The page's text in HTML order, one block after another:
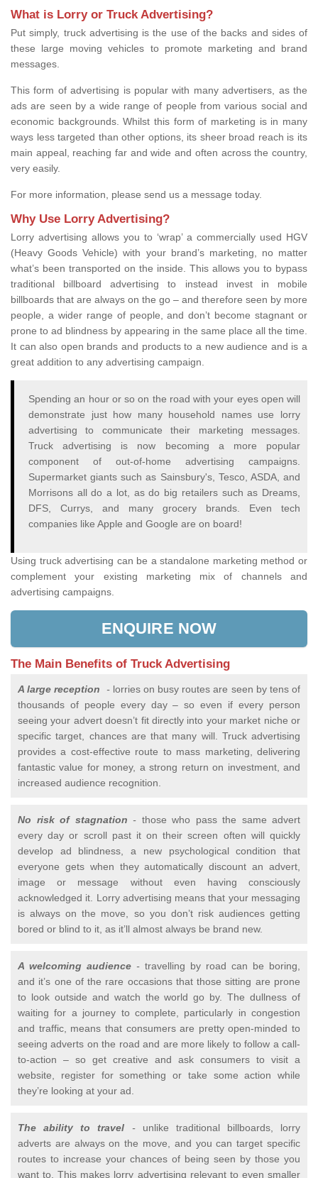
What is Lorry or Truck Advertising?
Put simply, truck advertising is the use of the backs and sides of
these large moving vehicles to promote marketing and brand
messages.
This form of advertising is popular with many advertisers, as the
ads are seen by a wide range of people from various social and
economic backgrounds. Whilst this form of marketing is in many
ways less targeted than other options, its sheer broad reach is its
main appeal, reaching far and wide and often across the country,
very easily.
For more information, please send us a message today.
Why Use Lorry Advertising?
Lorry advertising allows you to ‘wrap’ a commercially used HGV
(Heavy Goods Vehicle) with your brand’s marketing, no matter
what’s been transported on the inside. This allows you to bypass
traditional billboard advertising to instead invest in mobile
billboards that are always on the go – and therefore seen by more
people, a wider range of people, and don’t become stagnant or
prone to ad blindness by appearing in the same place all the time.
It can also open brands and products to a new audience and is a
great addition to any advertising campaign.
Spending an hour or so on the road with your eyes open will
demonstrate just how many household names use lorry
advertising to communicate their marketing messages.
Truck advertising is now becoming a more popular
component of out-of-home advertising campaigns.
Supermarket giants such as Sainsbury's, Tesco, ASDA, and
Morrisons all do a lot, as do big retailers such as Dreams,
DFS, Currys, and many grocery brands. Even tech
companies like Apple and Google are on board!
Using truck advertising can be a standalone marketing method or
complement your existing marketing mix of channels and
advertising campaigns.
ENQUIRE NOW
The Main Benefits of Truck Advertising
A large reception - lorries on busy routes are seen by tens of
thousands of people every day – so even if every person
seeing your advert doesn’t fit directly into your market niche or
specific target, chances are that many will. Truck advertising
provides a cost-effective route to mass marketing, delivering
fantastic value for money, a strong return on investment, and
increased audience recognition.
No risk of stagnation - those who pass the same advert
every day or scroll past it on their screen often will quickly
develop ad blindness, a new psychological condition that
everyone gets when they automatically discount an advert,
image or message without even having consciously
acknowledged it. Lorry advertising means that your messaging
is always on the move, so you don’t risk audiences getting
bored or blind to it, as it’ll almost always be brand new.
A welcoming audience - travelling by road can be boring,
and it’s one of the rare occasions that those sitting are prone
to look outside and watch the world go by. The dullness of
waiting for a journey to complete, particularly in congestion
and traffic, means that consumers are pretty open-minded to
seeing adverts on the road and are more likely to follow a call-
to-action – so get creative and ask consumers to visit a
website, register for something or take some action while
they’re looking at your ad.
The ability to travel - unlike traditional billboards, lorry
adverts are always on the move, and you can target specific
routes to increase your chances of being seen by those you
want to. This makes lorry advertising relevant to even smaller